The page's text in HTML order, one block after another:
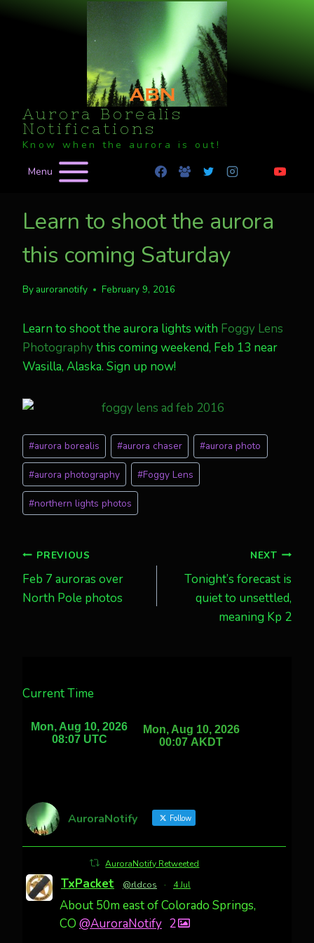
Aurora Borealis
Notifications
Know when the aurora is out!
Menu
Learn to shoot the aurora
this coming Saturday
By auroranotify February 9, 2016
Learn to shoot the aurora lights with Foggy Lens
Photographythis coming weekend, Feb 13 near
Wasilla, Alaska. Sign up now!
Post
Tags:
#aurora borealis #aurora chaser #aurora photo
#aurora photography #Foggy Lens
#northern lights photos
Post
navigation
PREVIOUS
Feb 7 auroras over
North Pole photos
NEXT
Tonight’s forecast is
quiet to unsettled,
meaning Kp 2
Current Time
AuroraNotify Follow
AuroraNotify Retweeted
TxPacket @rldcos · 4 Jul
About 50m east of Colorado Springs,
CO @AuroraNotify 2